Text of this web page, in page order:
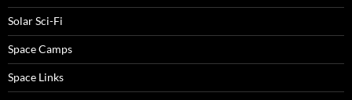
Solar Sci-Fi
Space Camps
Space Links